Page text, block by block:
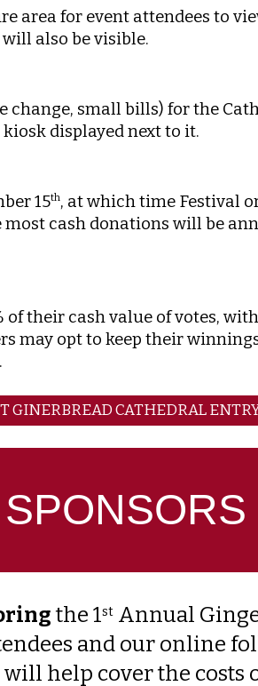
area for event attendees to
also be visible.
change, small bills) for the
displayed next to it.
15th, at which time Festival
cash donations will be
their cash value of votes,
may opt to keep their
GINERBREAD CATHEDRAL
SPONSORS
the 1stAnnual
and our online
help cover the costs